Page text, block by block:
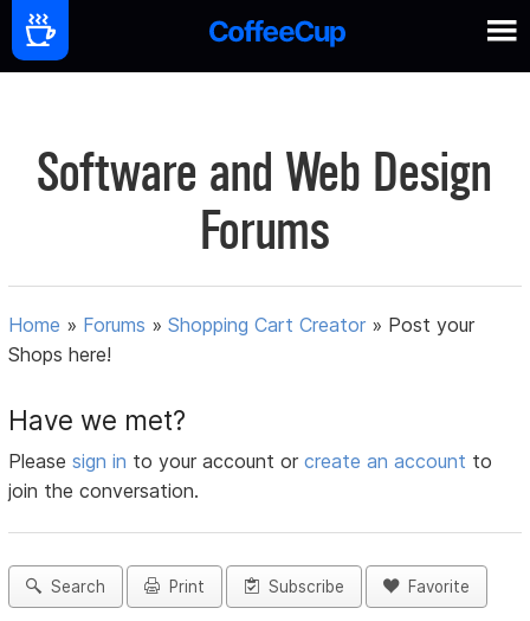
Software and Web Design
Forums
Home » Forums »Shopping Cart Creator » Post your
Shops here!
Have we met?
Pleasesign in to your account orcreate an account to
join the conversation.
Search Print Subscribe Favorite